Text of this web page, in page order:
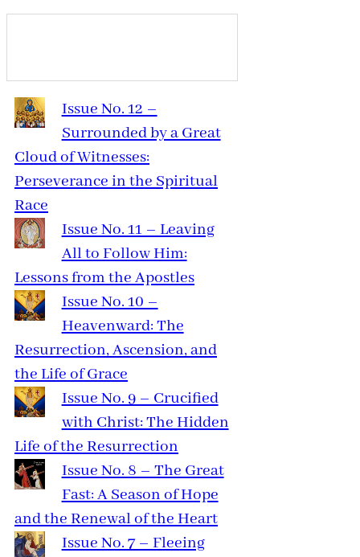
Issue No. 12 –
Surrounded by a Great
Cloud of Witnesses:
Perseverance in the Spiritual
Race
Issue No. 11 – Leaving
All to Follow Him:
Lessons from the Apostles
Issue No. 10 –
Heavenward: The
Resurrection, Ascension, and
the Life of Grace
Issue No. 9 – Crucified
with Christ: The Hidden
Life of the Resurrection
Issue No. 8 – The Great
Fast: A Season of Hope
and the Renewal of the Heart
Issue No. 7 – Fleeing